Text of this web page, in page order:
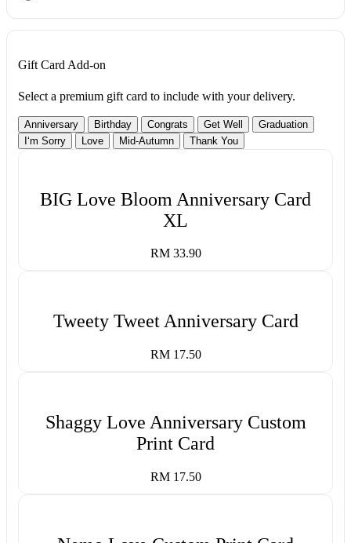
Gift Card Add-on
Select a premium gift card to include with your delivery.
Anniversary Birthday Congrats Get Well
Graduation
I‘m Sorry
Love Mid-Autumn Thank You
BIG Love Bloom Anniversary Card
XL
RM 33.90
Tweety Tweet Anniversary Card
RM 17.50
Shaggy Love Anniversary Custom
Print Card
RM 17.50